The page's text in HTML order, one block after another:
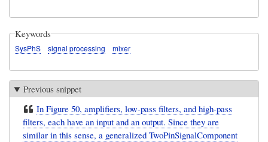
Keywords
SysPhS signal processing mixer
Previous snippet
In Figure 50, amplifiers, low-pass filters, and high-pass
filters, each have an input and an output. Since they are
similar in this sense, a generalized TwoPinSignalComponent